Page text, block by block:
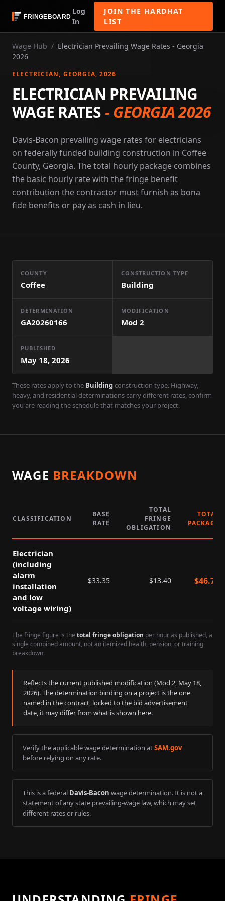
Log
In
JOIN THE HARDHAT
LIST
Wage Hub / Electrician Prevailing Wage Rates - Georgia
2026
ELECTRICIAN, GEORGIA, 2026
ELECTRICIAN PREVAILING
WAGE RATES-GEORGIA 2026
Davis-Bacon prevailing wage rates for electricians
on federally funded building construction in Coffee
County, Georgia. The total hourly package combines
the basic hourly rate with the fringe benefit
contribution the contractor must furnish as bona
fide benefits or pay as cash in lieu.
COUNTY
Coffee
CONSTRUCTION TYPE
Building
DETERMINATION
GA20260166
MODIFICATION
Mod 2
PUBLISHED
May 18, 2026
These rates apply to the Buildingconstruction type. Highway,
heavy, and residential determinations carry different rates, confirm
you are reading the schedule that matches your project.
WAGE BREAKDOWN
CLASSIFICATION
BASE
RATE
TOTAL
FRINGE
OBLIGATION
TOTAL
PACKAGE
Electrician
(including
alarm
installation
and low
voltage wiring)
$33.35 $13.40 $46.75
The fringe figure is the total fringe obligation per hour as published, a
single combined amount, not an itemized health, pension, or training
breakdown.
Reflects the current published modification (Mod 2, May 18,
2026). The determination binding on a project is the one
named in the contract, locked to the bid advertisement
date, it may differ from what is shown here.
Verify the applicable wage determination atSAM.gov
before relying on any rate.
This is a federal Davis-Bacon wage determination. It is not a
statement of any state prevailing-wage law, which may set
different rates or rules.